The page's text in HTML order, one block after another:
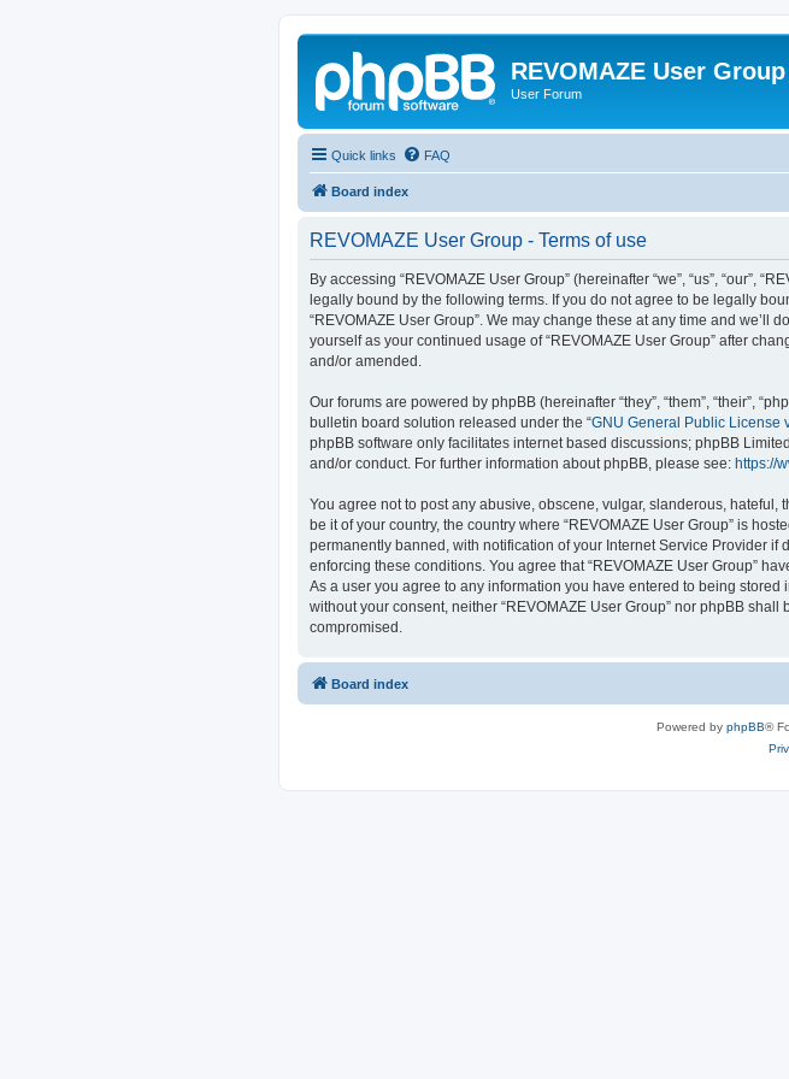
REVOMAZE User Group
User Forum
Quick links FAQ
Board index
REVOMAZE User Group - Terms of use
By accessing “REVOMAZE User Group” (hereinafter “we”, “us”, “our”,
legally bound by the following terms. If you do not agree to be legally
“REVOMAZE User Group”. We may change these at any time and
yourself as your continued usage of “REVOMAZE User Group” after
and/or amended.
Our forums are powered by phpBB (hereinafter “they”, “them”, “their”,
bulletin board solution released under the “GNU General Public License
phpBB software only facilitates internet based discussions; phpBB
and/or conduct. For further information about phpBB, please see: https://
You agree not to post any abusive, obscene, vulgar, slanderous,
be it of your country, the country where “REVOMAZE User Group” is
permanently banned, with notification of your Internet Service Provider
enforcing these conditions. You agree that “REVOMAZE User Group”
As a user you agree to any information you have entered to being
without your consent, neither “REVOMAZE User Group” nor phpBB
compromised.
Board index
Powered by phpBB®